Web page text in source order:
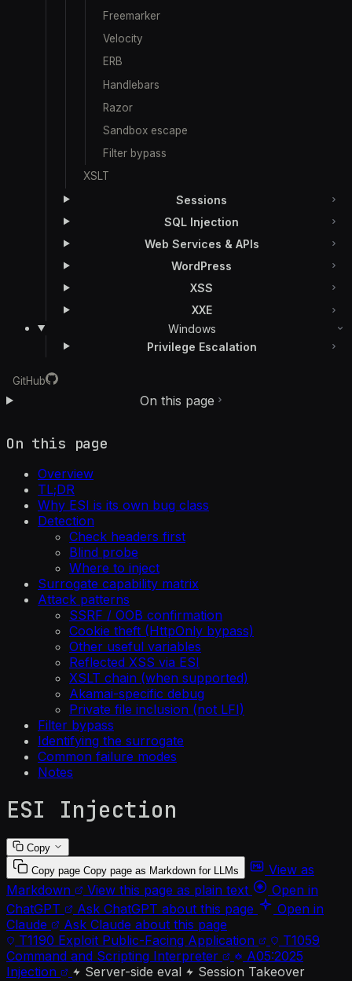
Freemarker
Velocity
ERB
Handlebars
Razor
Sandbox escape
Filter bypass
XSLT
Sessions
SQL Injection
Web Services & APIs
WordPress
XSS
XXE
Windows
Privilege Escalation
GitHub
On this page
On this page
Overview
TL;DR
Why ESI is its own bug class
Detection
Check headers first
Blind probe
Where to inject
Surrogate capability matrix
Attack patterns
SSRF / OOB confirmation
Cookie theft (HttpOnly bypass)
Other useful variables
Reflected XSS via ESI
XSLT chain (when supported)
Akamai-specific debug
Private file inclusion (not LFI)
Filter bypass
Identifying the surrogate
Common failure modes
Notes
ESI Injection
Copy
Copy page Copy page as Markdown for LLMs
View as
Markdown
View this page as plain text
Open in
ChatGPT
Ask ChatGPT about this page
Open in
Claude
Ask Claude about this page
T1190 Exploit Public-Facing Application
T1059
Command and Scripting Interpreter
A05:2025
Injection
Server-side eval Session Takeover